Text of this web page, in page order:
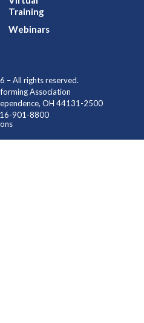
Training
Webinars
– All rights reserved.
Association
OH 44131-2500
901-8800